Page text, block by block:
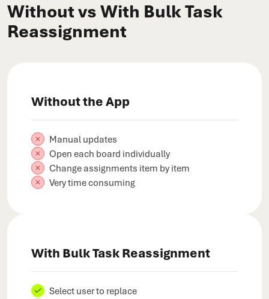
Without vs With Bulk Task
Reassignment
Without the App
Manual updates
Open each board individually
Change assignments item by item
Very time consuming
With Bulk Task Reassignment
Select user to replace